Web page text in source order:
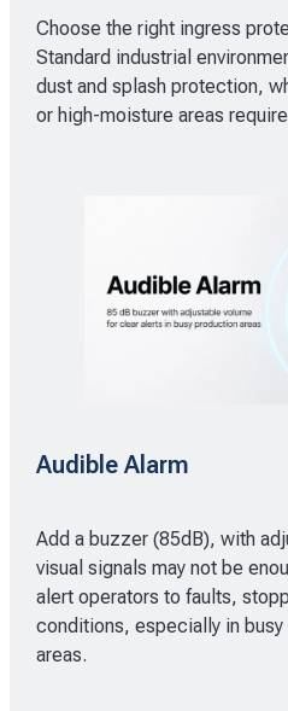
Choose the right ingress
Standard industrial
dust and splash protection,
or high-moisture areas
Audible Alarm
Add a buzzer (85dB), with
visual signals may not be
alert operators to faults,
conditions, especially in
areas.